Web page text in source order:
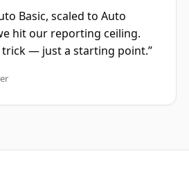
Basic, scaled to Auto
hit our reporting ceiling.
trick — just a starting point.”